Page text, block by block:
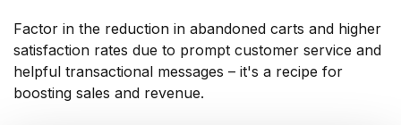
Factor in the reduction in abandoned carts and higher
satisfaction rates due to prompt customer service and
helpful transactional messages – it's a recipe for
boosting sales and revenue.